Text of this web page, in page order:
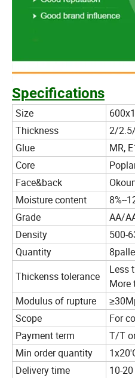
Specifications
Size
Thickness
2/
Glue
MR,
Core
Face&back
Moisture content
8%--
Grade
AA/
Density
500-
Quantity
Thickenss tolerance
Less
More
Modulus of rupture
Scope
For
Payment term
T/T
Min order quantity
Delivery time
10-